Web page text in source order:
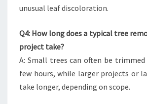
unusual leaf discoloration.
Q4: How long does a typical tree
project take?
A: Small trees can often be
few hours, while larger projects or
take longer, depending on scope.